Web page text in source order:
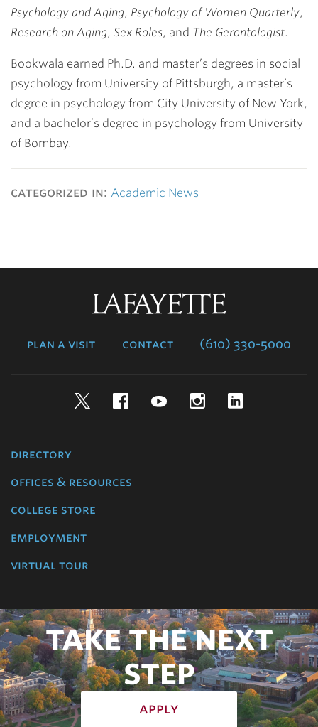
Psychology and Aging, Psychology of Women Quarterly,
Research on Aging, Sex Roles, and The Gerontologist.
Bookwala earned Ph.D. and master’s degrees in social
psychology from University of Pittsburgh, a master’s
degree in psychology from City University of New York,
and a bachelor’s degree in psychology from University
of Bombay.
categorized in: Academic News
plan a visit contact (610) 330-5000
TwitterFacebookYouTubeInstagram
directory
offices & resources
college store
employment
virtual tour
TAKE THE NEXT
STEP
apply